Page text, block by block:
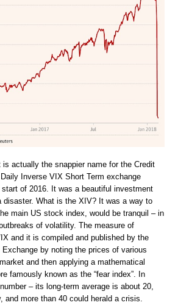
actually the snappier name for the Credit
Inverse VIX Short Term exchange
of 2016. It was a beautiful investment
disaster. What is the XIV? It was a way to
main US stock index, would be tranquil – in
of volatility. The measure of
and it is compiled and published by the
by noting the prices of various
and then applying a mathematical
famously known as the “fear index”. In
– its long-term average is about 20,
and more than 40 could herald a crisis.